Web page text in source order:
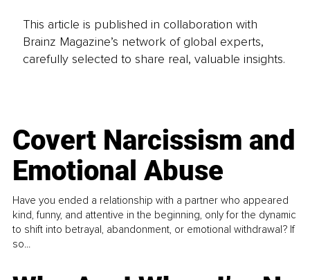
This article is published in collaboration with
Brainz Magazine’s network of global experts,
carefully selected to share real, valuable insights.
Covert Narcissism and
Emotional Abuse
Have you ended a relationship with a partner who appeared
kind, funny, and attentive in the beginning, only for the dynamic
to shift into betrayal, abandonment, or emotional withdrawal? If
so...